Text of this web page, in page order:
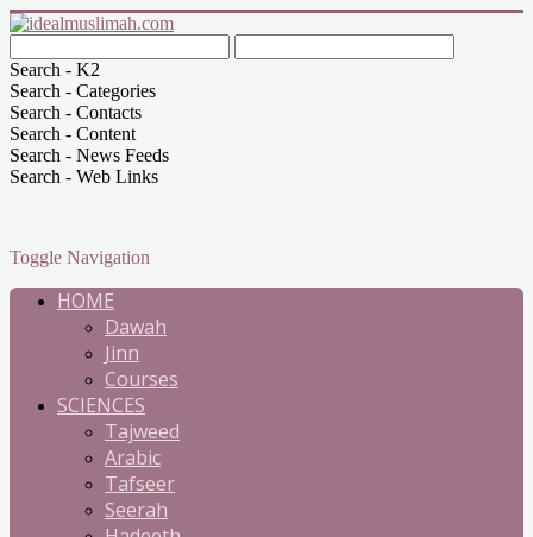
Search - K2
Search - Categories
Search - Contacts
Search - Content
Search - News Feeds
Search - Web Links
Toggle Navigation
HOME
Dawah
Jinn
Courses
SCIENCES
Tajweed
Arabic
Tafseer
Seerah